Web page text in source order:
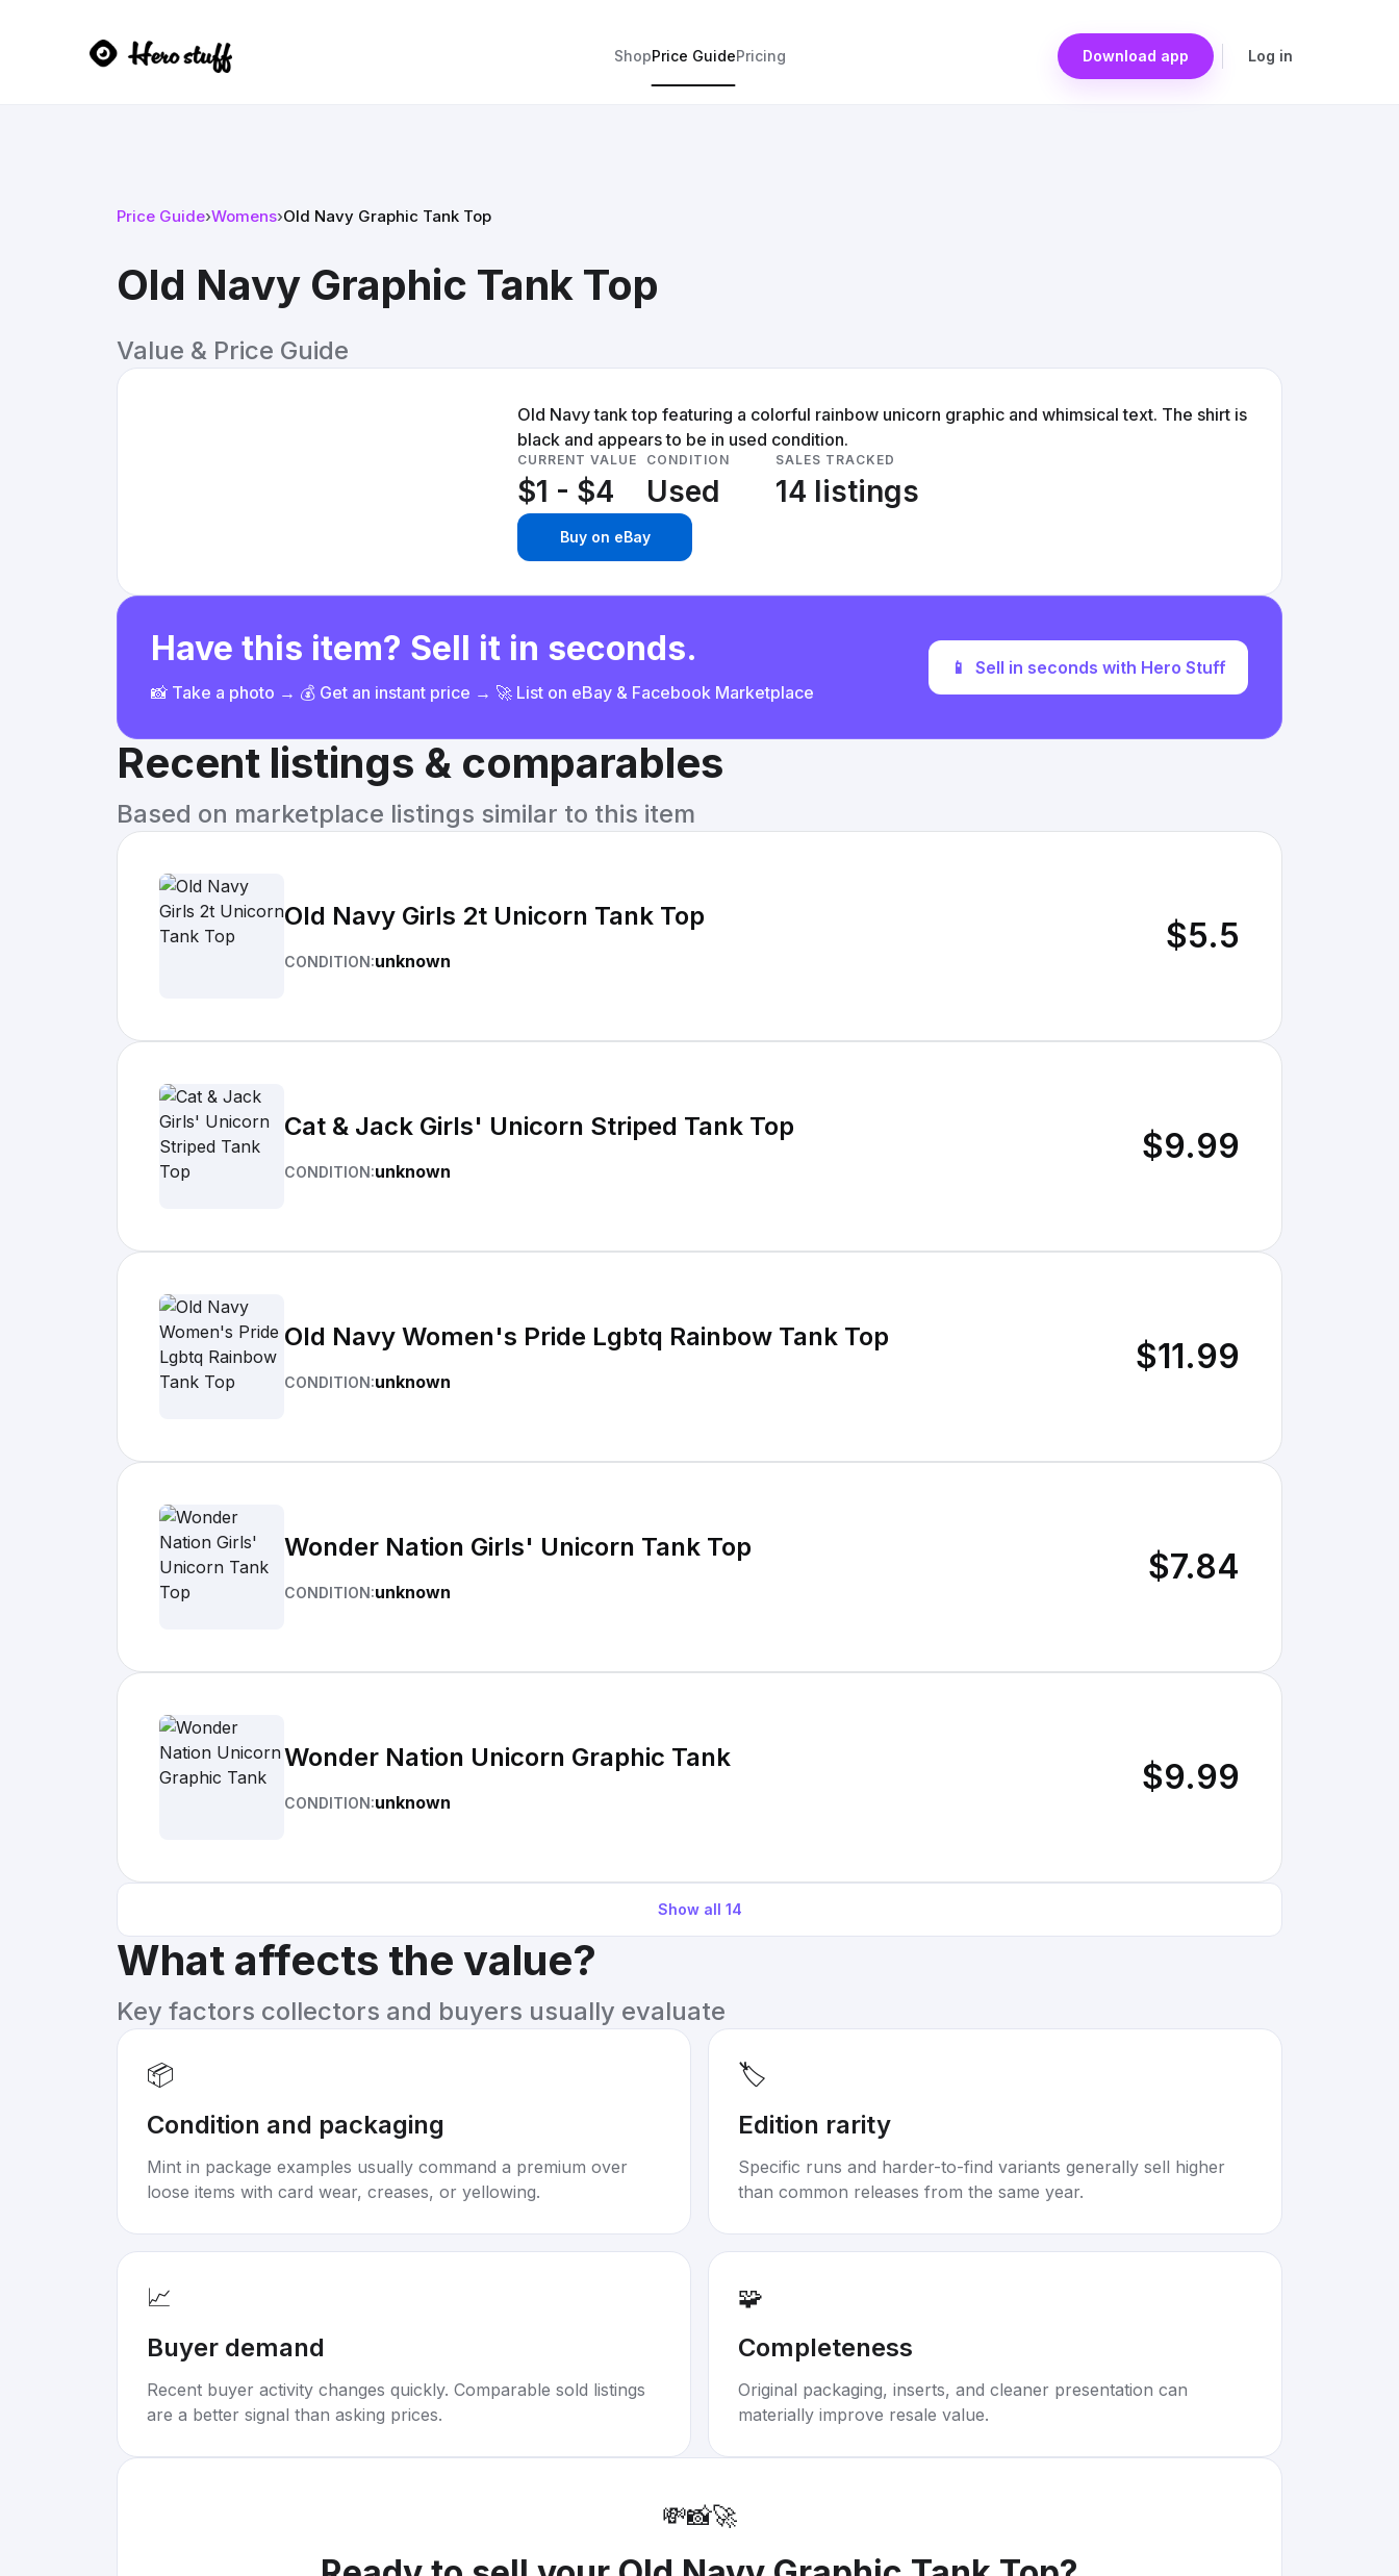
ShopPrice GuidePricing Download app Log in
Price Guide›Womens›Old Navy Graphic Tank Top
Old Navy Graphic Tank Top
Value & Price Guide
Old Navy tank top featuring a colorful rainbow unicorn graphic and whimsical text. The shirt is
black and appears to be in used condition.
CURRENT VALUE
$1 - $4
CONDITION
Used
SALES TRACKED
14 listings
Buy on eBay
Have this item? Sell it in seconds.
📸 Take a photo → 💰 Get an instant price → 🚀 List on eBay & Facebook Marketplace
📱 Sell in seconds with Hero Stuff
Recent listings & comparables
Based on marketplace listings similar to this item
Old Navy Girls 2t Unicorn Tank Top
CONDITION:unknown
$5.5
Cat & Jack Girls' Unicorn Striped Tank Top
CONDITION:unknown
$9.99
Old Navy Women's Pride Lgbtq Rainbow Tank Top
CONDITION:unknown
$11.99
Wonder Nation Girls' Unicorn Tank Top
CONDITION:unknown
$7.84
Wonder Nation Unicorn Graphic Tank
CONDITION:unknown
$9.99
Show all 14
What affects the value?
Key factors collectors and buyers usually evaluate
📦
Condition and packaging
Mint in package examples usually command a premium over
loose items with card wear, creases, or yellowing.
🏷️
Edition rarity
Specific runs and harder-to-find variants generally sell higher
than common releases from the same year.
📈
Buyer demand
Recent buyer activity changes quickly. Comparable sold listings
are a better signal than asking prices.
🧩
Completeness
Original packaging, inserts, and cleaner presentation can
materially improve resale value.
💸📸🚀